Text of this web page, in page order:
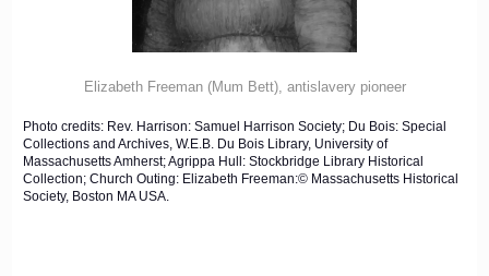
Elizabeth Freeman (Mum Bett), antislavery pioneer
Photo credits: Rev. Harrison: Samuel Harrison Society; Du Bois: Special
Collections and Archives, W.E.B. Du Bois Library, University of
Massachusetts Amherst; Agrippa Hull: Stockbridge Library Historical
Collection; Church Outing: Elizabeth Freeman:© Massachusetts Historical
Society, Boston MA USA.